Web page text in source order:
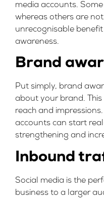
media accounts.
whereas others are
unrecognisable
awareness.
Brand
Put simply, brand
about your brand. This
reach and
accounts can start
strengthening and
Inbound
Social media is the
business to a larger